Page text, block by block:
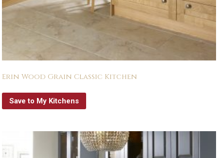
Erin Wood Grain Classic Kitchen
Save to My Kitchens